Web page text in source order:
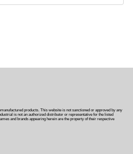
products. This website is not sanctioned or approved by any
is not an authorized distributor or representative for the listed
and brands appearing herein are the property of their respective